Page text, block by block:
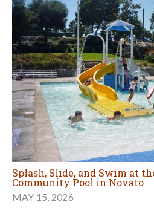
Splash, Slide, and Swim at
Community Pool in Novato
MAY 15, 2026